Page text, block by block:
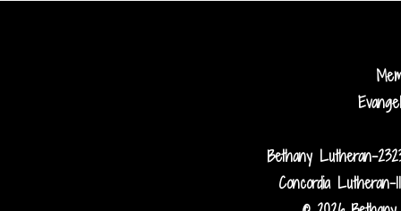
Bethany Lutheran-
Concordia Lutheran-